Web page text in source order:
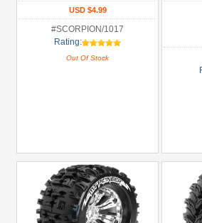
USD $4.99
#SCORPION/1017
Rating:
Out Of Stock